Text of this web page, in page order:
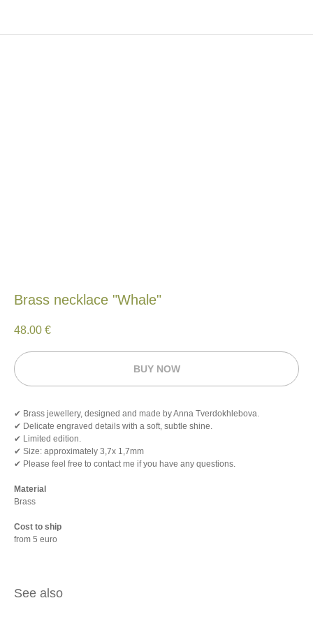
Brass necklace "Whale"
48.00 €
BUY NOW
✔ Brass jewellery, designed and made by Anna Tverdokhlebova.
✔ Delicate engraved details with a soft, subtle shine.
✔ Limited edition.
✔ Size: approximately 3,7х 1,7mm
✔ Please feel free to contact me if you have any questions.
Material
Brass
Cost to ship
from 5 euro
See also